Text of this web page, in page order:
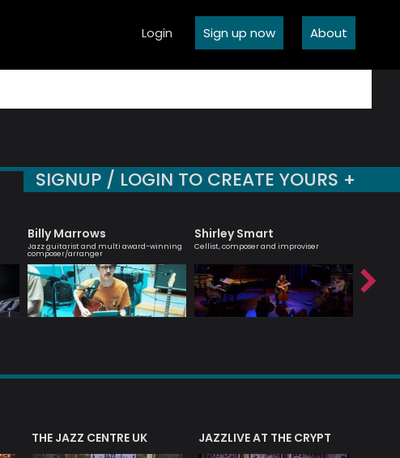
Login Sign up now About
SIGNUP / LOGIN TO CREATE YOURS +
Billy Marrows
Jazz guitarist and multi award-winning
composer/arranger
Shirley Smart
Cellist, composer and improviser
THE JAZZ CENTRE UK JAZZLIVE AT THE CRYPT